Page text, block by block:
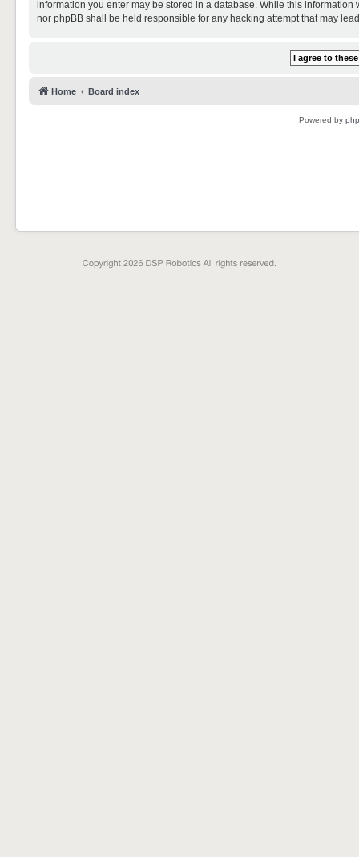
information you enter may be stored in a database. While this
nor phpBB shall be held responsible for any hacking attempt that may
Home Board index
Powered by